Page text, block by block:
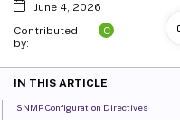
June 4, 2026
Contributed
by:
C
IN THIS ARTICLE
SNMP Configuration Directives